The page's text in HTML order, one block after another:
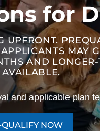
for
MAY
AND
and applicable plan
QUALIFY NOW